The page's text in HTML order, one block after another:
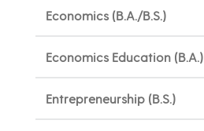
Economics (B.A./B.S.)
Economics Education (B.A.)
Entrepreneurship (B.S.)